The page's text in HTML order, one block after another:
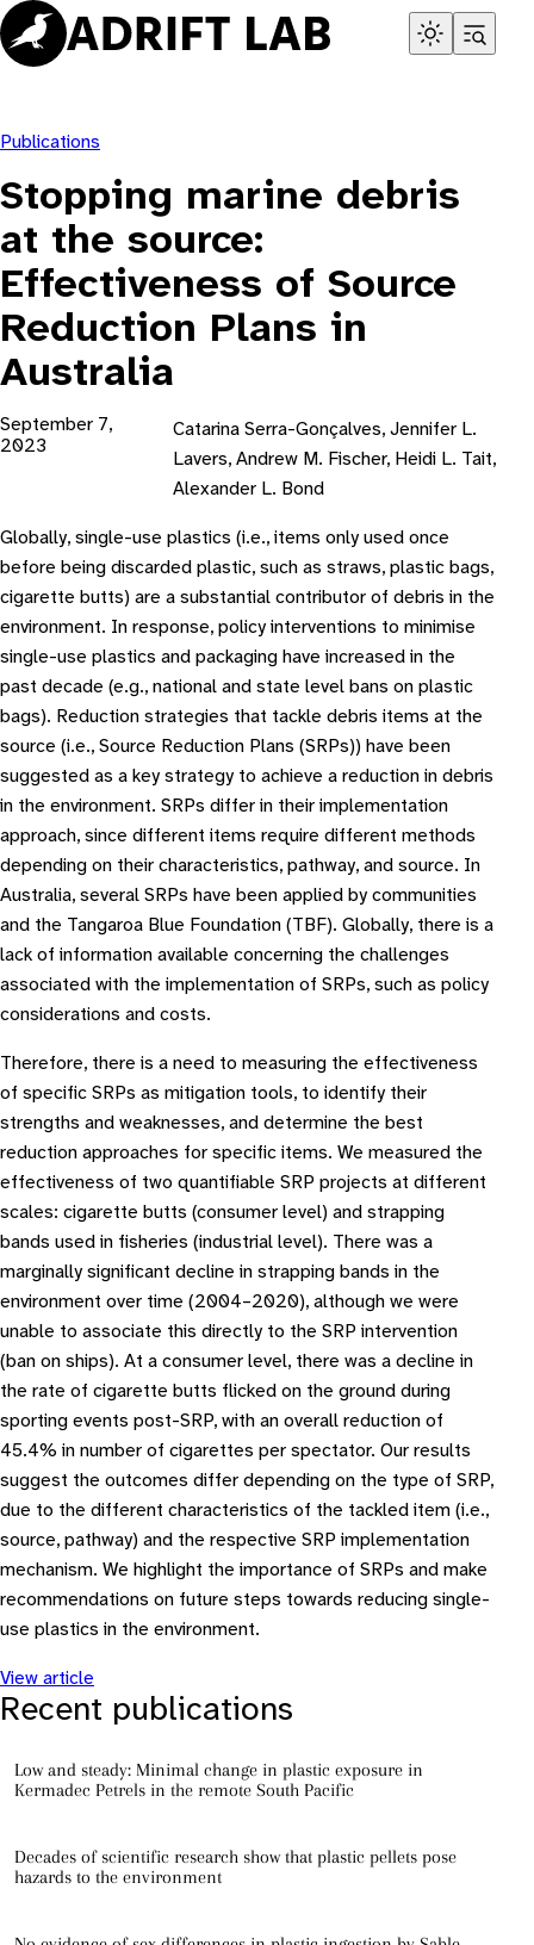
Skip
to
content
Publications
Stopping marine debris
at the source:
Effectiveness of Source
Reduction Plans in
Australia
September 7,
2023
Catarina Serra-Gonçalves, Jennifer L.
Lavers, Andrew M. Fischer, Heidi L. Tait,
Alexander L. Bond
Globally, single-use plastics (i.e., items only used once
before being discarded plastic, such as straws, plastic bags,
cigarette butts) are a substantial contributor of debris in the
environment. In response, policy interventions to minimise
single-use plastics and packaging have increased in the
past decade (e.g., national and state level bans on plastic
bags). Reduction strategies that tackle debris items at the
source (i.e., Source Reduction Plans (SRPs)) have been
suggested as a key strategy to achieve a reduction in debris
in the environment. SRPs differ in their implementation
approach, since different items require different methods
depending on their characteristics, pathway, and source. In
Australia, several SRPs have been applied by communities
and the Tangaroa Blue Foundation (TBF). Globally, there is a
lack of information available concerning the challenges
associated with the implementation of SRPs, such as policy
considerations and costs.
Therefore, there is a need to measuring the effectiveness
of specific SRPs as mitigation tools, to identify their
strengths and weaknesses, and determine the best
reduction approaches for specific items. We measured the
effectiveness of two quantifiable SRP projects at different
scales: cigarette butts (consumer level) and strapping
bands used in fisheries (industrial level). There was a
marginally significant decline in strapping bands in the
environment over time (2004–2020), although we were
unable to associate this directly to the SRP intervention
(ban on ships). At a consumer level, there was a decline in
the rate of cigarette butts flicked on the ground during
sporting events post-SRP, with an overall reduction of
45.4% in number of cigarettes per spectator. Our results
suggest the outcomes differ depending on the type of SRP,
due to the different characteristics of the tackled item (i.e.,
source, pathway) and the respective SRP implementation
mechanism. We highlight the importance of SRPs and make
recommendations on future steps towards reducing single-
use plastics in the environment.
View article
Recent publications
Low and steady: Minimal change in plastic exposure in
Kermadec Petrels in the remote South Pacific
Decades of scientific research show that plastic pellets pose
hazards to the environment